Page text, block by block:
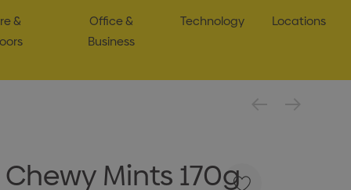
&
Office &
Business
Technology Locations
Mints 170g